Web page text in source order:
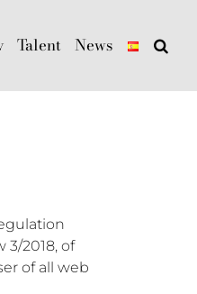
Talent News
3/2018, of
of all web